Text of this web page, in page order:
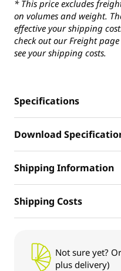
* This price excludes
on volumes and weight.
effective your shipping
check out our Freight page
see your shipping costs.
Specifications
Download
Shipping Information
Shipping Costs
Not sure yet?
plus delivery)